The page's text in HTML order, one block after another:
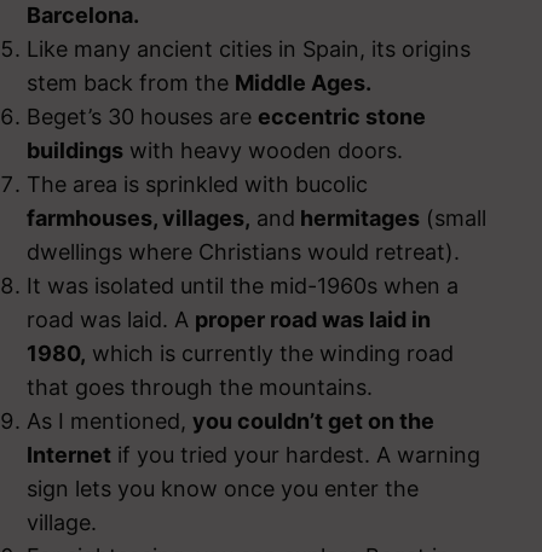
Barcelona.
Like many ancient cities in Spain, its origins
stem back from the Middle Ages.
Beget’s 30 houses are eccentric stone
buildingswith heavy wooden doors.
The area is sprinkled with bucolic
farmhouses, villages, and hermitages(small
dwellings where Christians would retreat).
It was isolated until the mid-1960s when a
road was laid. A proper road was laid in
1980, which is currently the winding road
that goes through the mountains.
As I mentioned, you couldn’t get on the
Internet if you tried your hardest. A warning
sign lets you know once you enter the
village.